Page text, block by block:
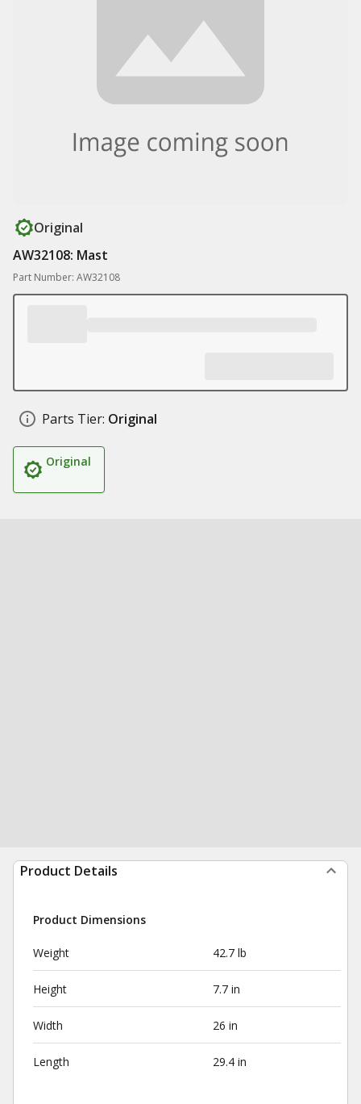
Original
AW32108: Mast
Part Number: AW32108
Parts Tier: Original
Original
Product Details
Product Dimensions
Weight 42.7 lb
Height 7.7 in
Width 26 in
Length 29.4 in